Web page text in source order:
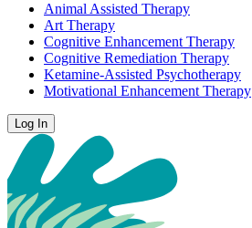
Animal Assisted Therapy
Art Therapy
Cognitive Enhancement Therapy
Cognitive Remediation Therapy
Ketamine-Assisted Psychotherapy
Motivational Enhancement Therapy
Log In